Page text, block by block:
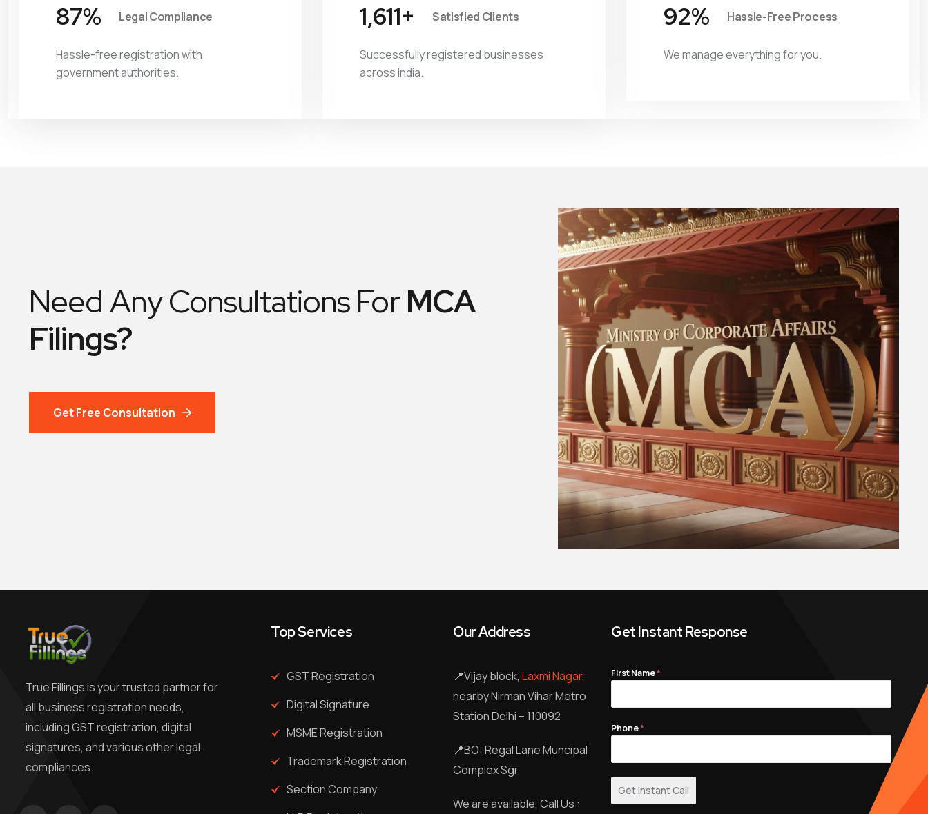
97% Legal Compliance
Hassle-free registration with
government authorities.
1,882 Satisfied Clients
Successfully registered businesses
across India.
98% Hassle-Free Process
We manage everything for you.
Need Any Consultations For MCA
Filings?
Get Free Consultation
True Fillings is your trusted partner for
all business registration needs,
including GST registration, digital
signatures, and various other legal
compliances.
Top Services
GST Registration
Digital Signature
MSME Registration
Trademark Registration
Section Company
Our Address
📍Vijay block, Laxmi Nagar,
nearby Nirman Vihar Metro
Station Delhi – 110092
📍BO: Regal Lane Muncipal
Complex Sgr
We are available, Call Us :
Get Instant Response
First Name*
Phone*
Get Instant Call